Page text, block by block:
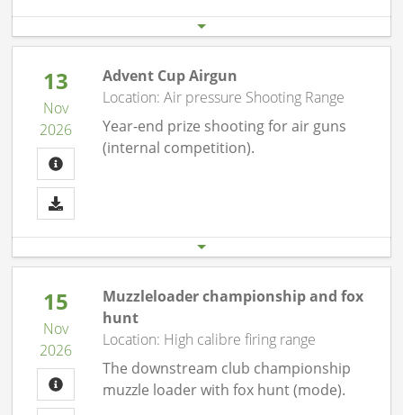
Start date
19.09. 08:00 pm
End date
19.09.26 11:00 pm
13
Nov
2026
Advent Cup Airgun
Location: Air pressure Shooting Range
Year-end prize shooting for air guns
(internal competition).
15
Nov
2026
Muzzleloader championship and fox
hunt
Location: High calibre firing range
The downstream club championship
muzzle loader with fox hunt (mode).